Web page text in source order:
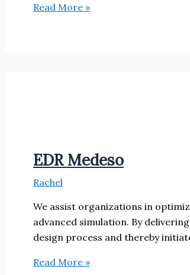
Numeca
Read More »
EDR Medeso
Rachel
We assist organizations in
advanced simulation. By
design process and thereby
EDR
Read More »